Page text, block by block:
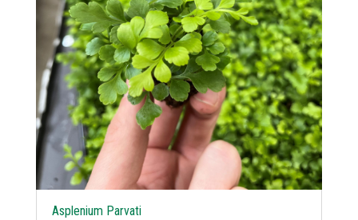
Asplenium Parvati